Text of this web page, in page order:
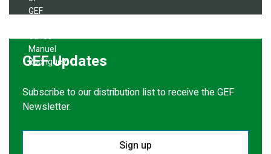
GEF Updates
Subscribe to our distribution list to receive the GEF
Newsletter.
Sign up